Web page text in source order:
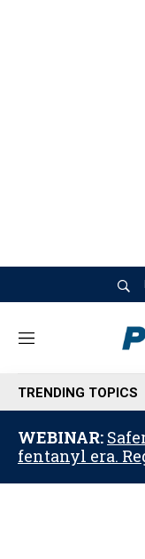
M
n
u
TRENDING TOPICS
WEBINAR:
fentanyl era.